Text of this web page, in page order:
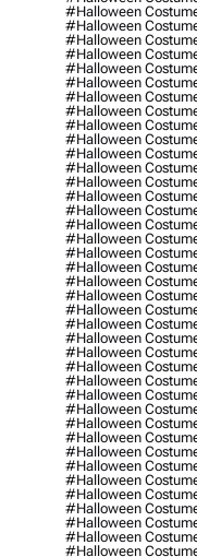
#halloween
#halloween
#halloween
#halloween
#halloween
#halloween
#halloween
#halloween
#halloween
#halloween
#halloween
#halloween
#halloween
#halloween
#halloween
#halloween
#halloween
#halloween
#halloween
#halloween
#halloween
#halloween
#halloween
#halloween
#halloween
#halloween
#halloween
#halloween
#halloween
#halloween
#halloween
#halloween
#halloween
#halloween
#halloween
#halloween
#halloween
#halloween
#halloween